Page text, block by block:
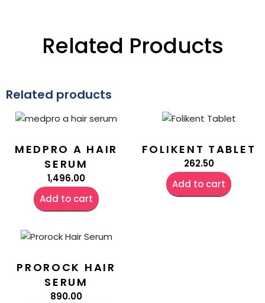
Related Products
Related products
MEDPRO A HAIR
SERUM
1,496.00
Add to cart
FOLIKENT TABLET
262.50
Add to cart
PROROCK HAIR
SERUM
890.00